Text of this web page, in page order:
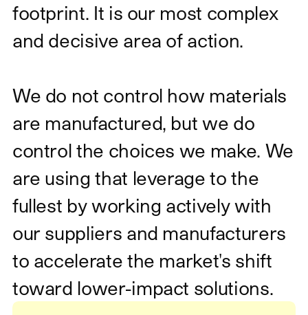
footprint. It is our most complex
and decisive area of action.
We do not control how materials
are manufactured, but we do
control the choices we make. We
are using that leverage to the
fullest by working actively with
our suppliers and manufacturers
to accelerate the market's shift
toward lower-impact solutions.